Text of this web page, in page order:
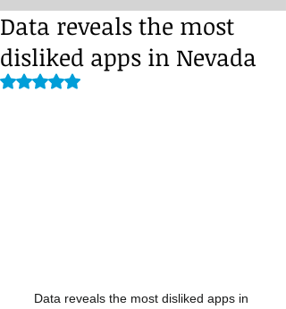
Data reveals the most
disliked apps in Nevada
Rated NaN out of 5 stars.
Data reveals the most disliked apps in